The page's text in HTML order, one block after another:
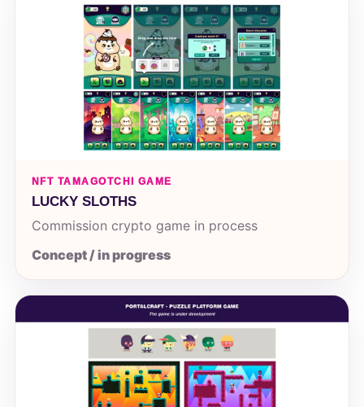
NFT TAMAGOTCHI GAME
LUCKY SLOTHS
Commission crypto game in process
Concept / in progress